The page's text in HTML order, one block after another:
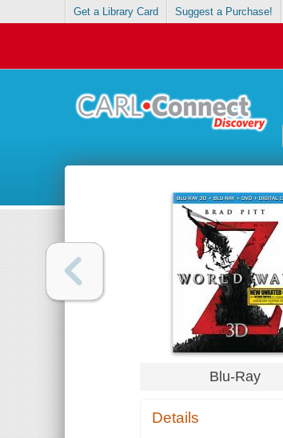
Get a Library Card Suggest a Purchase!
Blu-Ray
Details